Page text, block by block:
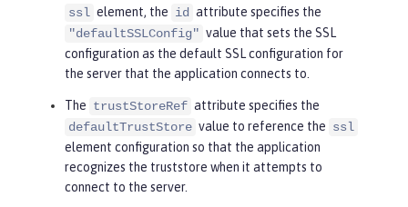
ssl element, the id attribute specifies the
"defaultSSLConfig" value that sets the SSL
configuration as the default SSL configuration for
the server that the application connects to.
The trustStoreRef attribute specifies the
defaultTrustStore value to reference the ssl
element configuration so that the application
recognizes the truststore when it attempts to
connect to the server.